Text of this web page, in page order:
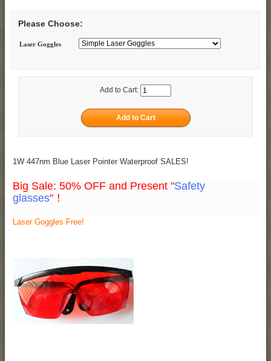
Please Choose:
Laser Goggles
Add to Cart:
1W 447nm Blue Laser Pointer Waterproof SALES!
Big Sale: 50% OFF and Present "Safety
glasses"！
Laser Goggles Free!